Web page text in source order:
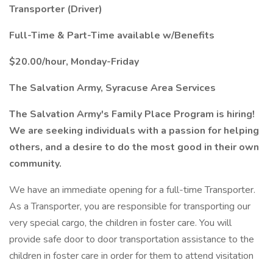
Transporter (Driver)
Full-Time & Part-Time available w/Benefits
$20.00/hour, Monday-Friday
The Salvation Army, Syracuse Area Services
The Salvation Army's Family Place Program is hiring!
We are seeking individuals with a passion for helping
others, and a desire to do the most good in their own
community.
We have an immediate opening for a full-time Transporter.
As a Transporter, you are responsible for transporting our
very special cargo, the children in foster care. You will
provide safe door to door transportation assistance to the
children in foster care in order for them to attend visitation